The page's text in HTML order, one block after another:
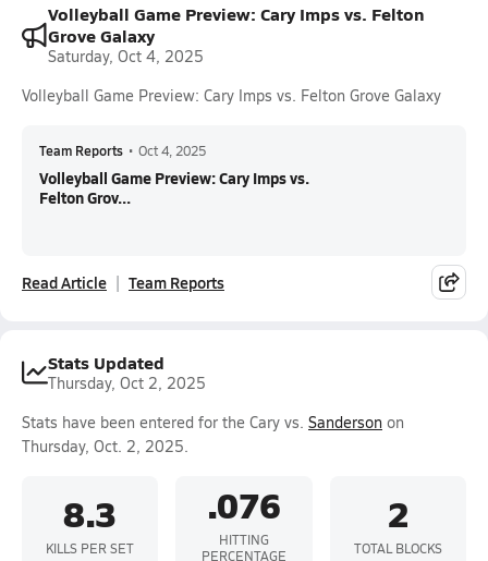
Volleyball Game Preview: Cary Imps vs. Felton
Grove Galaxy
Saturday, Oct 4, 2025
Volleyball Game Preview: Cary Imps vs. Felton Grove Galaxy
Team Reports • Oct 4, 2025
Volleyball Game Preview: Cary Imps vs.
Felton Grov...
Read Article Team Reports
Stats Updated
Thursday, Oct 2, 2025
Stats have been entered for the Cary vs. Sanderson on
Thursday, Oct. 2, 2025.
8.3
KILLS PER SET
.076
HITTING
PERCENTAGE
2
TOTAL BLOCKS